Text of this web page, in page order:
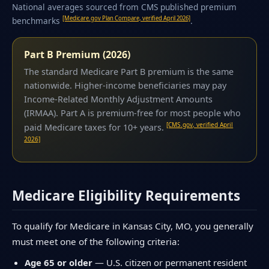
National averages sourced from CMS published premium
benchmarks [Medicare.gov Plan Compare, verified April 2026].
Part B Premium (2026)
The standard Medicare Part B premium is the same
nationwide. Higher-income beneficiaries may pay
Income-Related Monthly Adjustment Amounts
(IRMAA). Part A is premium-free for most people who
paid Medicare taxes for 10+ years.[CMS.gov, verified April
2026]
Medicare Eligibility Requirements
To qualify for Medicare in Kansas City, MO, you generally
must meet one of the following criteria:
Age 65 or older— U.S. citizen or permanent resident